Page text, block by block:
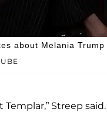
about Melania
Templar,” Streep